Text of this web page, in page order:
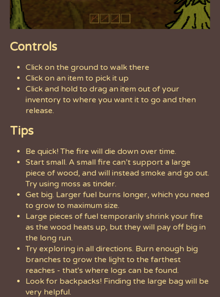
Controls
Click on the ground to walk there
Click on an item to pick it up
Click and hold to drag an item out of your
inventory to where you want it to go and then
release.
Tips
Be quick! The fire will die down over time.
Start small. A small fire can’t support a large
piece of wood, and will instead smoke and go out.
Try using moss as tinder.
Get big. Larger fuel burns longer, which you need
to grow to maximum size.
Large pieces of fuel temporarily shrink your fire
as the wood heats up, but they will pay off big in
the long run.
Try exploring in all directions. Burn enough big
branches to grow the light to the farthest
reaches - that's where logs can be found.
Look for backpacks! Finding the large bag will be
very helpful.